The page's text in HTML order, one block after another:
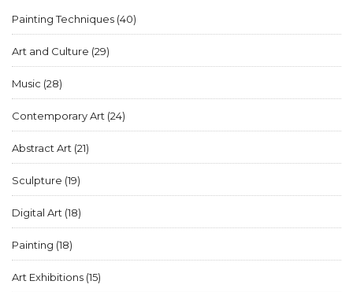
Painting Techniques (40)
Art and Culture (29)
Music (28)
Contemporary Art (24)
Abstract Art (21)
Sculpture (19)
Digital Art (18)
Painting (18)
Art Exhibitions (15)